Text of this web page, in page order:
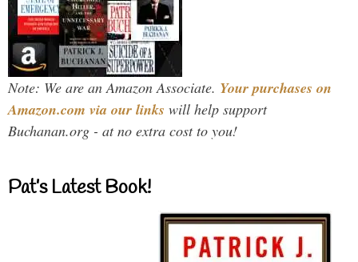
Note: We are an Amazon Associate. Your purchases on
Amazon.com via our links will help support
Buchanan.org - at no extra cost to you!
Pat’s Latest Book!